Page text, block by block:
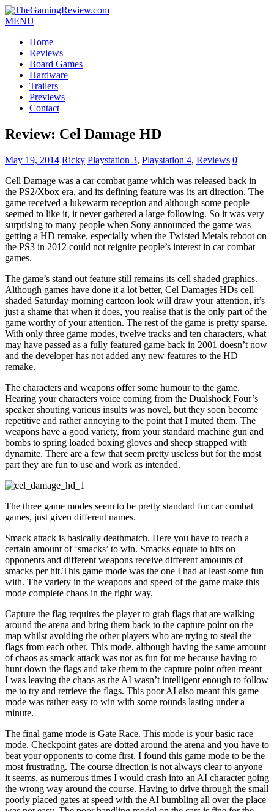
MENU
Home
Reviews
Board Games
Hardware
Trailers
Previews
Contact
Review: Cel Damage HD
May 19, 2014 Ricky Playstation 3, Playstation 4, Reviews 0
Cell Damage was a car combat game which was released back in
the PS2/Xbox era, and its defining feature was its art direction. The
game received a lukewarm reception and although some people
seemed to like it, it never gathered a large following. So it was very
surprising to many people when Sony announced the game was
getting a HD remake, especially when the Twisted Metals reboot on
the PS3 in 2012 could not reignite people’s interest in car combat
games.
The game’s stand out feature still remains its cell shaded graphics.
Although games have done it a lot better, Cel Damages HDs cell
shaded Saturday morning cartoon look will draw your attention, it’s
just a shame that when it does, you realise that is the only part of the
game worthy of your attention. The rest of the game is pretty sparse.
With only three game modes, twelve tracks and ten characters, what
may have passed as a fully featured game back in 2001 doesn’t now
and the developer has not added any new features to the HD
remake.
The characters and weapons offer some humour to the game.
Hearing your characters voice coming from the Dualshock Four’s
speaker shouting various insults was novel, but they soon become
repetitive and rather annoying to the point that I muted them. The
weapons have a good variety, from your standard machine gun and
bombs to spring loaded boxing gloves and sheep strapped with
dynamite. There are a few that seem pretty useless but for the most
part they are fun to use and work as intended.
The three game modes seem to be pretty standard for car combat
games, just given different names.
Smack attack is basically deathmatch. Here you have to reach a
certain amount of ‘smacks’ to win. Smacks equate to hits on
opponents and different weapons receive different amounts of
smacks per hit.This game mode was the one I had at least some fun
with. The variety in the weapons and speed of the game make this
mode complete chaos in the right way.
Capture the flag requires the player to grab flags that are walking
around the arena and bring them back to the capture point on the
map whilst avoiding the other players who are trying to steal the
flags from each other. This mode, although having the same amount
of chaos as smack attack was not as fun for me because having to
hunt down the flags and take them to the capture point often meant
I was leaving the chaos as the AI wasn’t intelligent enough to follow
me to try and retrieve the flags. This poor AI also meant this game
mode was rather easy to win with some rounds lasting under a
minute.
The final game mode is Gate Race. This mode is your basic race
mode. Checkpoint gates are dotted around the arena and you have to
beat your opponents to come first. I found this game mode to be the
most frustrating. The course direction is not always clear to anyone
it seems, as numerous times I would crash into an AI character going
the wrong way around the course. Having to drive through the small
poorly placed gates at speed with the AI bumbling all over the place